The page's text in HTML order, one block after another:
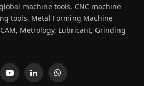
machine tools, CNC machine
tools, Metal Forming Machine
Metrology, Lubricant, Grinding
YouTubeLinkedInWhatsApp